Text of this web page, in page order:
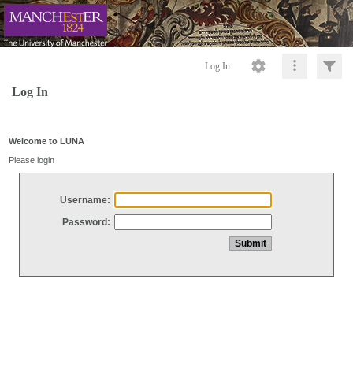
Log In
Log In
Welcome to LUNA
Please login
Username:
Password: